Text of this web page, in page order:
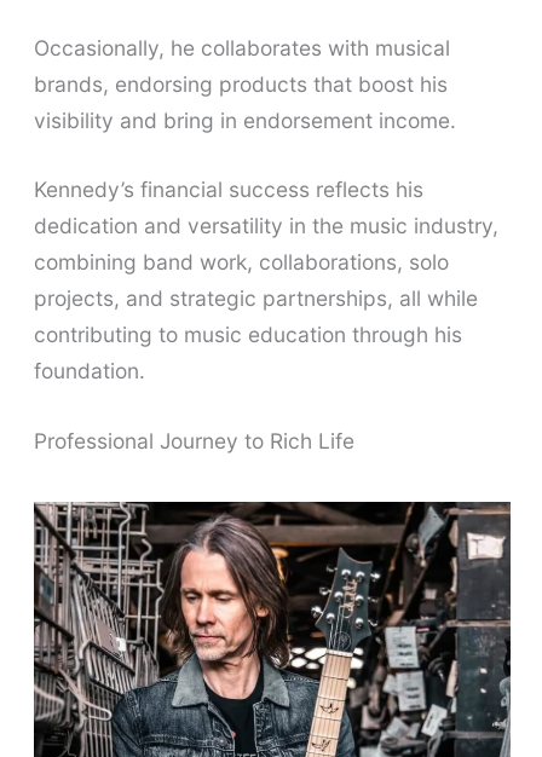
Occasionally, he collaborates with musical
brands, endorsing products that boost his
visibility and bring in endorsement income.
Kennedy’s financial success reflects his
dedication and versatility in the music industry,
combining band work, collaborations, solo
projects, and strategic partnerships, all while
contributing to music education through his
foundation.
Professional Journey to Rich Life